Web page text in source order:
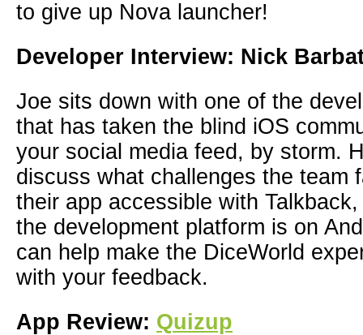
to give up Nova launcher!
Developer Interview: Nick
Joe sits down with one of the
that has taken the blind iOS
your social media feed, by storm.
discuss what challenges the team
their app accessible with
the development platform is on
can help make the DiceWorld
with your feedback.
App Review: Quizup